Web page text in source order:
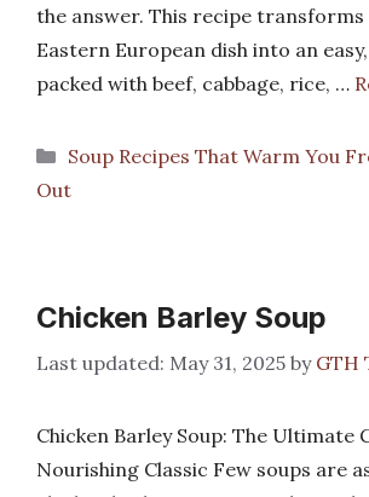
the answer. This recipe transforms
Eastern European dish into an
packed with beef, cabbage, rice, …
Categories
Soup Recipes That Warm You
Out
Chicken Barley Soup
May 31, 2025 by GTH
Chicken Barley Soup: The Ultimate
Nourishing Classic Few soups are